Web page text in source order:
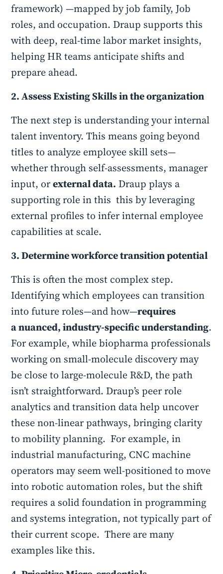
framework) —mapped by job family, Job
roles, and occupation. Draup supports this
with deep, real-time labor market insights,
helping HR teams anticipate shifts and
prepare ahead.
2. Assess Existing Skills in the organization
The next step is understanding your internal
talent inventory. This means going beyond
titles to analyze employee skill sets—
whether through self-assessments, manager
input, orexternal data. Draup plays a
supporting role in this this by leveraging
external profiles to infer internal employee
capabilities at scale.
3. Determine workforce transition potential
This is often the most complex step.
Identifying which employees can transition
into future roles—and how—requires
a nuanced, industry-specific understanding.
For example, while biopharma professionals
working on small-molecule discovery may
be close to large-molecule R&D, the path
isn’t straightforward. Draup’s peer role
analytics and transition data help uncover
these non-linear pathways, bringing clarity
to mobility planning. For example, in
industrial manufacturing, CNC machine
operators may seem well-positioned to move
into robotic automation roles, but the shift
requires a solid foundation in programming
and systems integration, not typically part of
their current scope. There are many
examples like this.